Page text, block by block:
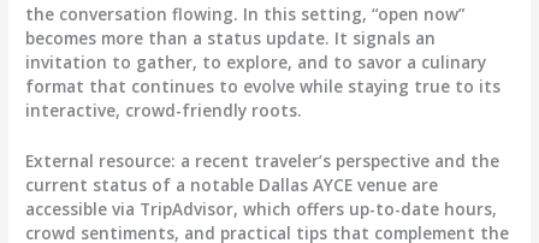
the conversation flowing. In this setting, “open now”
becomes more than a status update. It signals an
invitation to gather, to explore, and to savor a culinary
format that continues to evolve while staying true to its
interactive, crowd-friendly roots.
External resource: a recent traveler’s perspective and the
current status of a notable Dallas AYCE venue are
accessible via TripAdvisor, which offers up-to-date hours,
crowd sentiments, and practical tips that complement the